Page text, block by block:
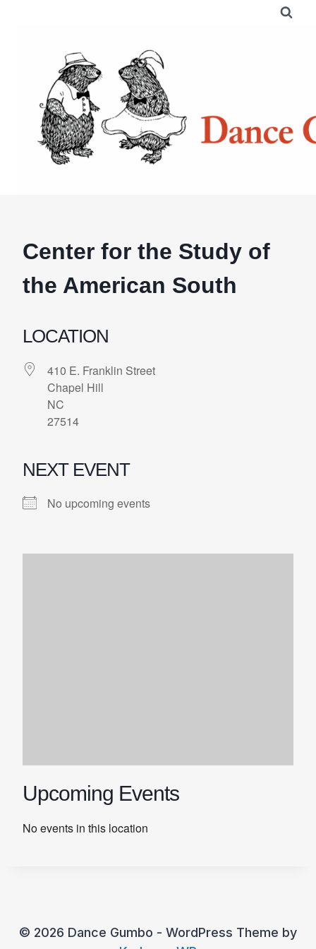
Center for the Study of
the American South
LOCATION
410 E. Franklin Street
Chapel Hill
NC
27514
NEXT EVENT
No upcoming events
Upcoming Events
No events in this location
© 2026 Dance Gumbo - WordPress Theme by